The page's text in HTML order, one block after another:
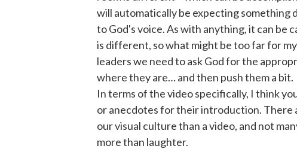
will automatically be expecting something
to God's voice. As with anything, it can be
is different, so what might be too far for
leaders we need to ask God for the
where they are… and then push them a bit.
In terms of the video specifically, I think
or anecdotes for their introduction. There
our visual culture than a video, and not
more than laughter.